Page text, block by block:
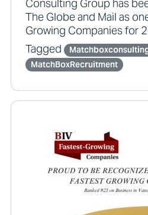
Consulting Group has
The Globe and Mail as
Growing Companies for
Tagged
MatchBoxRecruitment